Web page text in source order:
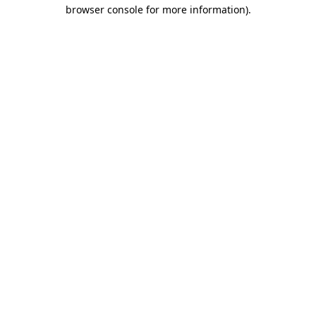
browser console for more information).